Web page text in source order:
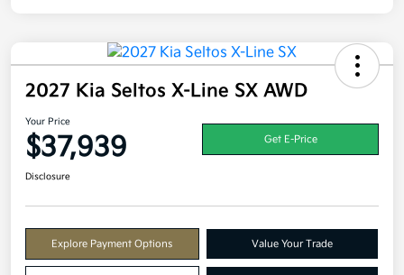
2027 Kia Seltos X-Line SX AWD
Your Price
$37,939 Get E-Price
Disclosure
Explore Payment Options Value Your Trade